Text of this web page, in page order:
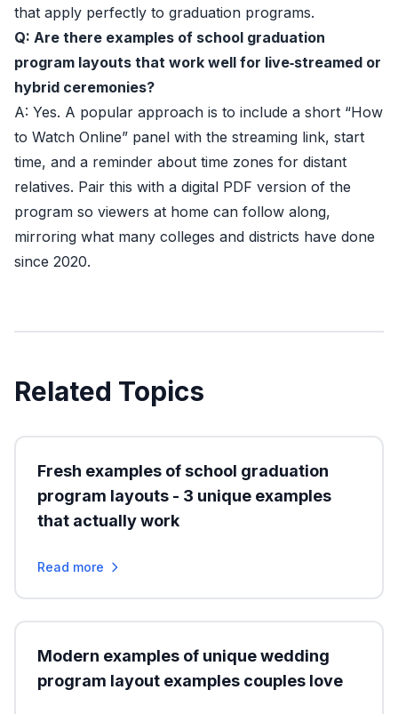
that apply perfectly to graduation programs.
Q: Are there examples of school graduation
program layouts that work well for live‑streamed or
hybrid ceremonies?
A: Yes. A popular approach is to include a short “How
to Watch Online” panel with the streaming link, start
time, and a reminder about time zones for distant
relatives. Pair this with a digital PDF version of the
program so viewers at home can follow along,
mirroring what many colleges and districts have done
since 2020.
Related Topics
Fresh examples of school graduation
program layouts - 3 unique examples
that actually work
Read more
Modern examples of unique wedding
program layout examples couples love